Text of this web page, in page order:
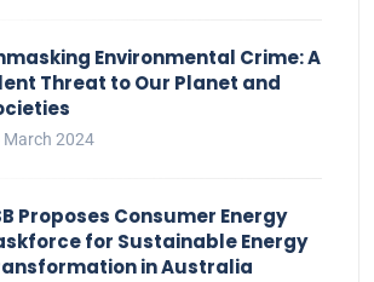
Environmental Crime: A
Threat to Our Planet and
March 2024
Proposes Consumer Energy
for Sustainable Energy
in Australia